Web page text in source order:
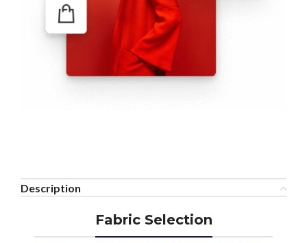
Description
Fabric Selection